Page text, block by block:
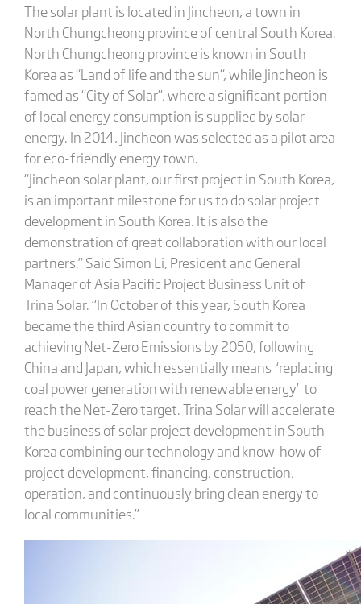
The solar plant is located in Jincheon, a town in
North Chungcheong province of central South Korea.
North Chungcheong province is known in South
Korea as “Land of life and the sun“, while Jincheon is
famed as “City of Solar”, where a significant portion
of local energy consumption is supplied by solar
energy. In 2014, Jincheon was selected as a pilot area
for eco-friendly energy town.
“Jincheon solar plant, our first project in South Korea,
is an important milestone for us to do solar project
development in South Korea. It is also the
demonstration of great collaboration with our local
partners.” Said Simon Li, President and General
Manager of Asia Pacific Project Business Unit of
Trina Solar. “In October of this year, South Korea
became the third Asian country to commit to
achieving Net-Zero Emissions by 2050, following
China and Japan, which essentially means ‘replacing
coal power generation with renewable energy’ to
reach the Net-Zero target. Trina Solar will accelerate
the business of solar project development in South
Korea combining our technology and know-how of
project development, financing, construction,
operation, and continuously bring clean energy to
local communities.”